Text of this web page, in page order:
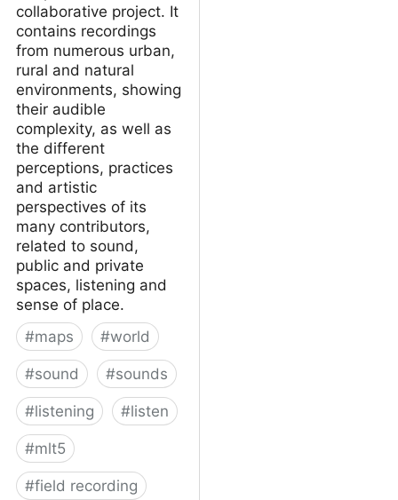
collaborative project. It
contains recordings
from numerous urban,
rural and natural
environments, showing
their audible
complexity, as well as
the different
perceptions, practices
and artistic
perspectives of its
many contributors,
related to sound,
public and private
spaces, listening and
sense of place.
#maps #world
#sound #sounds
#listening #listen
#mlt5
#field recording